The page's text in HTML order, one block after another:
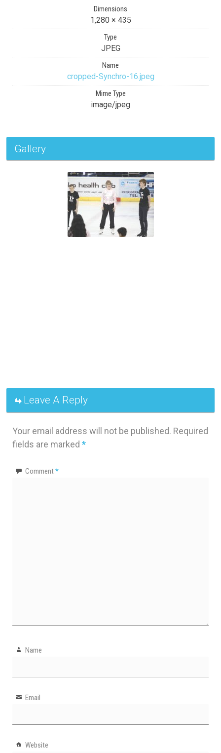
Dimensions
1,280 × 435
Type
JPEG
Name
cropped-Synchro-16.jpeg
Mime Type
image/jpeg
Gallery
Leave A Reply
Your email address will not be published. Required
fields are marked *
Comment*
Name
Email
Website